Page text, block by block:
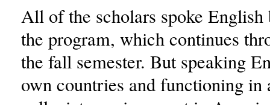
All of the scholars spoke English
the program, which continues
the fall semester. But speaking
own countries and functioning in